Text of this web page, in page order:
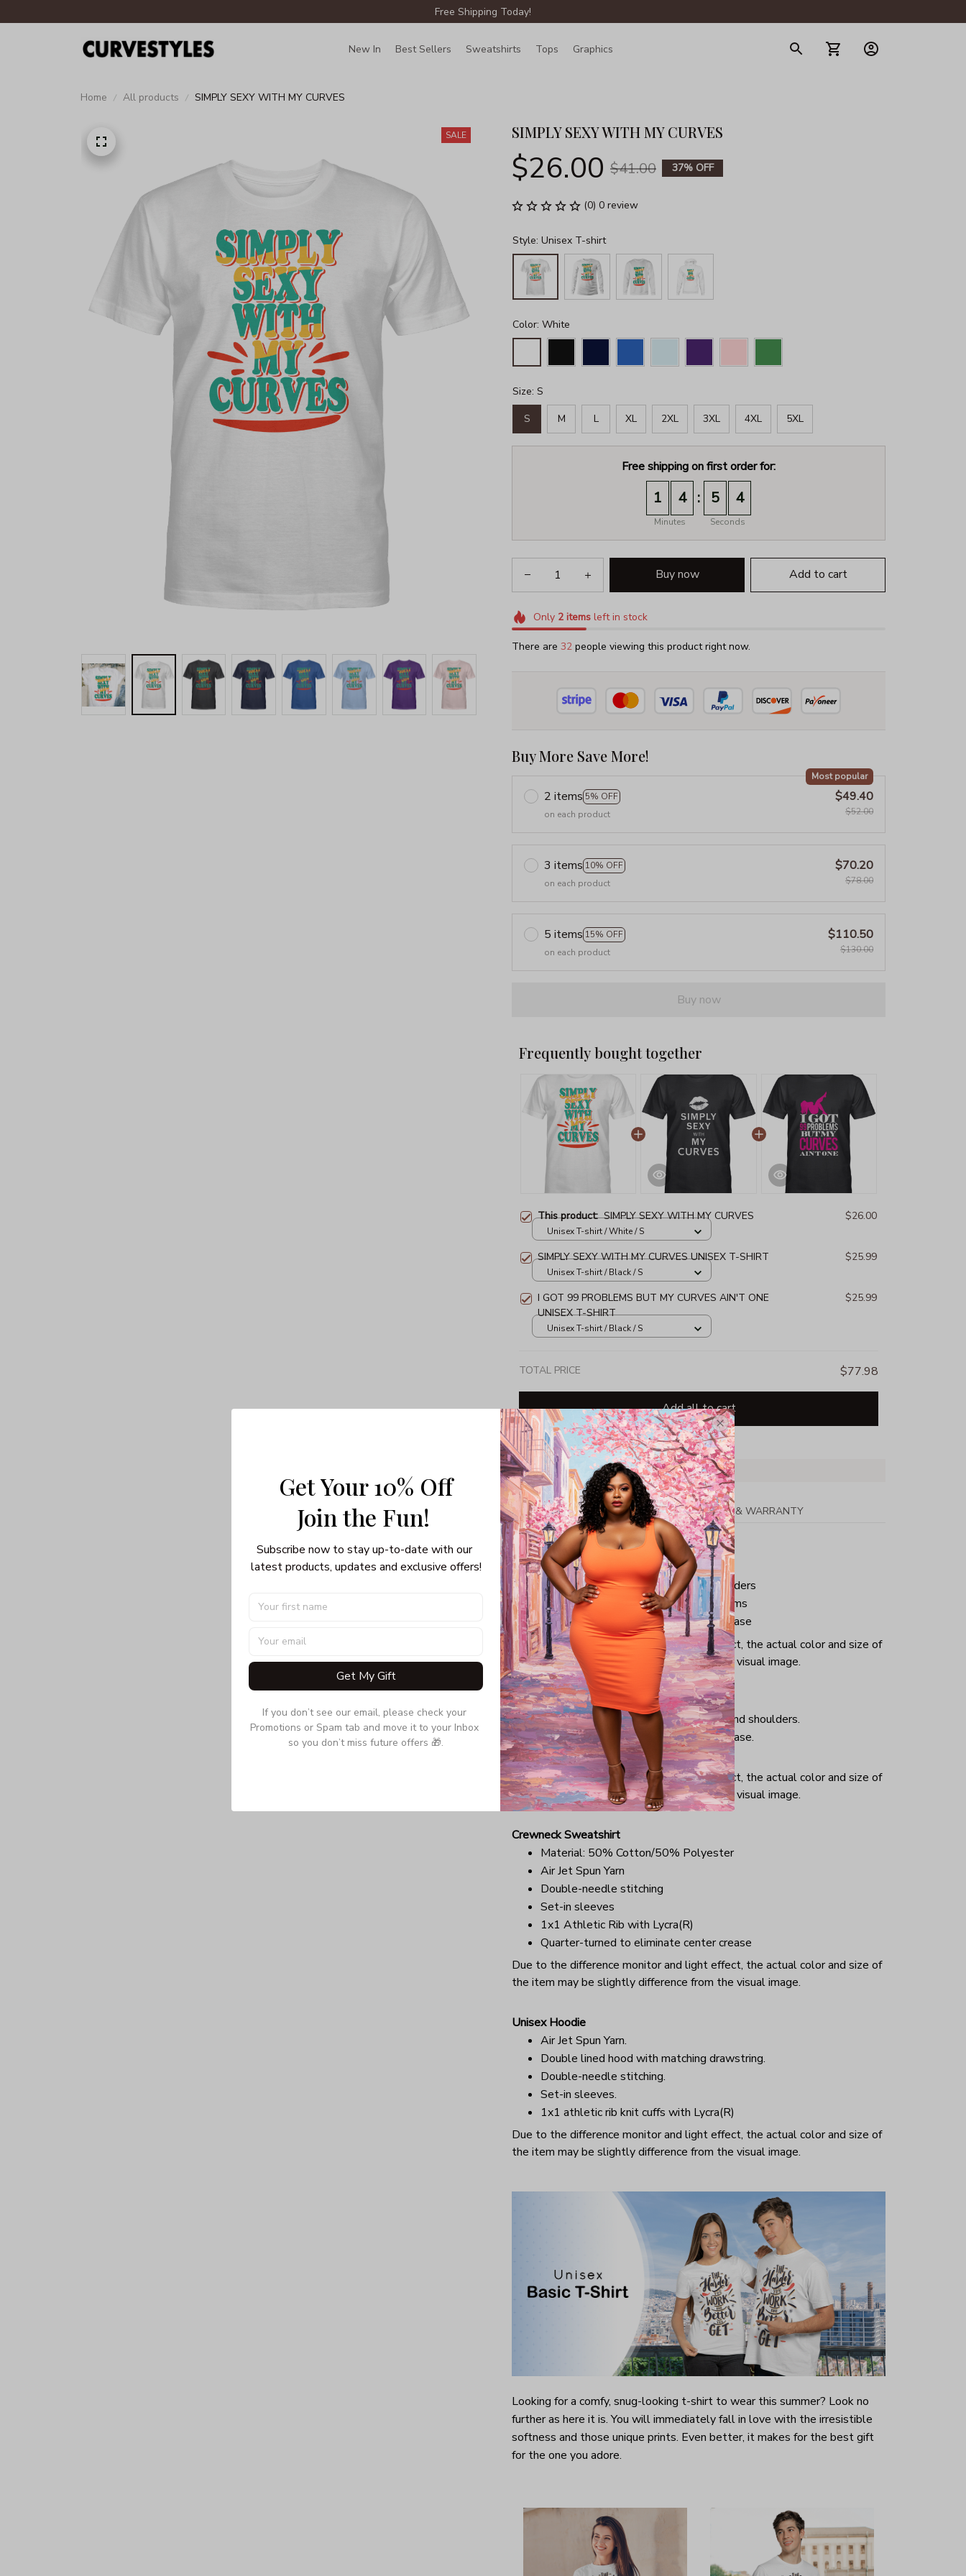
Free Shipping Today!
New In Best Sellers Sweatshirts Tops Graphics
Home All products SIMPLY SEXY WITH MY CURVES
SALE SIMPLY SEXY WITH MY CURVES
$26.00 $41.00 37% OFF
(0) 0 review
Style: Unisex T-shirt
Color: White
Size: S
S M L XL 2XL 3XL 4XL 5XL
Free shipping on first order for:
1 4
Minutes
: 5 2
Seconds
Buy now Add to cart
Only 2itemsleft in stock
There are 35 people viewing this product right now.
Buy More Save More!
2 items 5% OFF
Most popular
on each product
$49.40
$52.00
3 items 10% OFF
on each product
$70.20
$78.00
5 items 15% OFF
on each product
$110.50
$130.00
Buy now
Frequently bought together
This product:SIMPLY SEXY WITH MY CURVES $26.00
Unisex T-shirt / White / S
SIMPLY SEXY WITH MY CURVES UNISEX T-SHIRT $25.99
Unisex T-shirt / Black / S
I GOT 99 PROBLEMS BUT MY CURVES AIN'T ONE
UNISEX T-SHIRT
$25.99
Unisex T-shirt / Black / S
TOTAL PRICE $77.98
Add all to cart
Share:
PRODUCT DETAIL SHIPPING RETURN & WARRANTY
Unisex T-shirt
100% pre-shrunk cotton
Seamless collar, taped neck and shoulders
Double-needle sleeve and bottom hems
Quarter-turned to eliminate center crease
Due to the difference monitor and light effect, the actual color and size of
the item may be slightly difference from the visual image.
Long Sleeve Tee
Double-needle stitching, taped neck and shoulders.
Quarter-turned to eliminate center crease.
Ultra tight knit surface.
Due to the difference monitor and light effect, the actual color and size of
the item may be slightly difference from the visual image.
Crewneck Sweatshirt
Material: 50% Cotton/50% Polyester
Air Jet Spun Yarn
Double-needle stitching
Set-in sleeves
1x1 Athletic Rib with Lycra(R)
Quarter-turned to eliminate center crease
Due to the difference monitor and light effect, the actual color and size of
the item may be slightly difference from the visual image.
Unisex Hoodie
Air Jet Spun Yarn.
Double lined hood with matching drawstring.
Double-needle stitching.
Set-in sleeves.
1x1 athletic rib knit cuffs with Lycra(R)
Due to the difference monitor and light effect, the actual color and size of
the item may be slightly difference from the visual image.
Looking for a comfy, snug-looking t-shirt to wear this summer? Look no
further as here it is. You will immediately fall in love with the irresistible
softness and those unique prints. Even better, it makes for the best gift
for the one you adore.
Get Your 10% Off
Join the Fun!
Subscribe now to stay up-to-date with our
latest products, updates and exclusive offers!
Get My Gift
If you don’t see our email, please check your
Promotions or Spam tab and move it to your Inbox
so you don’t miss future offers 🎁.